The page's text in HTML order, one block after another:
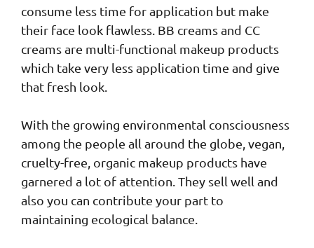
consume less time for application but make
their face look flawless. BB creams and CC
creams are multi-functional makeup products
which take very less application time and give
that fresh look.
With the growing environmental consciousness
among the people all around the globe, vegan,
cruelty-free, organic makeup products have
garnered a lot of attention. They sell well and
also you can contribute your part to
maintaining ecological balance.